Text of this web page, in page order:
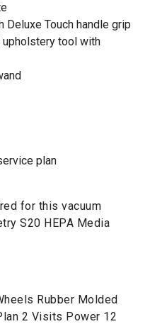
Deluxe Touch handle grip
upholstery tool with
plan
for this vacuum
S20 HEPA Media
Rubber Molded
2 Visits Power 12